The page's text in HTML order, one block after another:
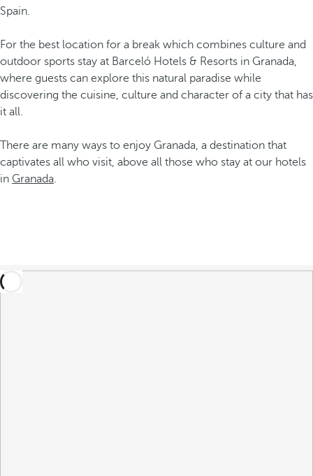
Spain.
For the best location for a break which combines culture and
outdoor sports stay at Barceló Hotels & Resorts in Granada,
where guests can explore this natural paradise while
discovering the cuisine, culture and character of a city that has
it all.
There are many ways to enjoy Granada, a destination that
captivates all who visit, above all those who stay at our hotels
in Granada.